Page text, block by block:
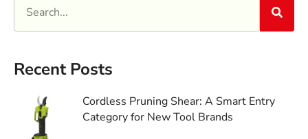
Recent Posts
Cordless Pruning Shear: A Smart Entry
Category for New Tool Brands